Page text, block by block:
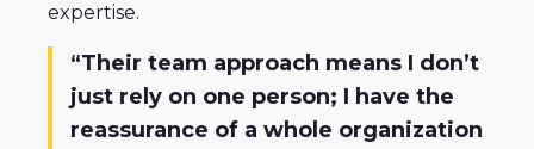
expertise.
“Their team approach means I don’t
just rely on one person; I have the
reassurance of a whole organization